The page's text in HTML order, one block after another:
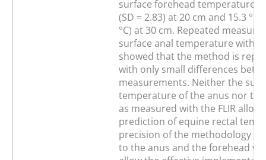
surface forehead temperature
(SD = 2.83) at 20 cm and 15.3 °C
°C) at 30 cm. Repeated
surface anal temperature with
showed that the method is
with only small differences
measurements. Neither the
temperature of the anus nor
as measured with the FLIR
prediction of equine rectal
precision of the methodology
to the anus and the forehead